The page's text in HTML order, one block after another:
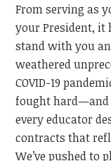
From serving as
your President, it
stand with you
weathered
COVID-19
fought
every educator
contracts that
We’ve pushed to